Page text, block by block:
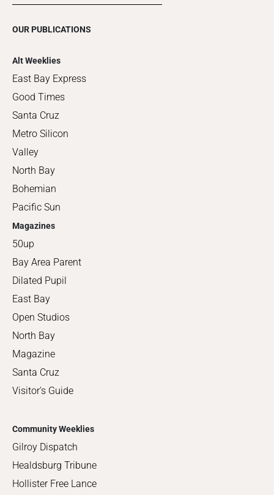
OUR PUBLICATIONS
Alt Weeklies
East Bay Express
Good Times
Santa Cruz
Metro Silicon
Valley
North Bay
Bohemian
Pacific Sun
Magazines
50up
Bay Area Parent
Dilated Pupil
East Bay
Open Studios
North Bay
Magazine
Santa Cruz
Visitor's Guide
Community Weeklies
Gilroy Dispatch
Healdsburg Tribune
Hollister Free Lance